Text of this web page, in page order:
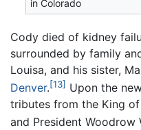
in Colorado
Cody died of kidney
surrounded by family
Louisa, and his sister,
Denver.[13] Upon the
tributes from the King of
and President Woodrow